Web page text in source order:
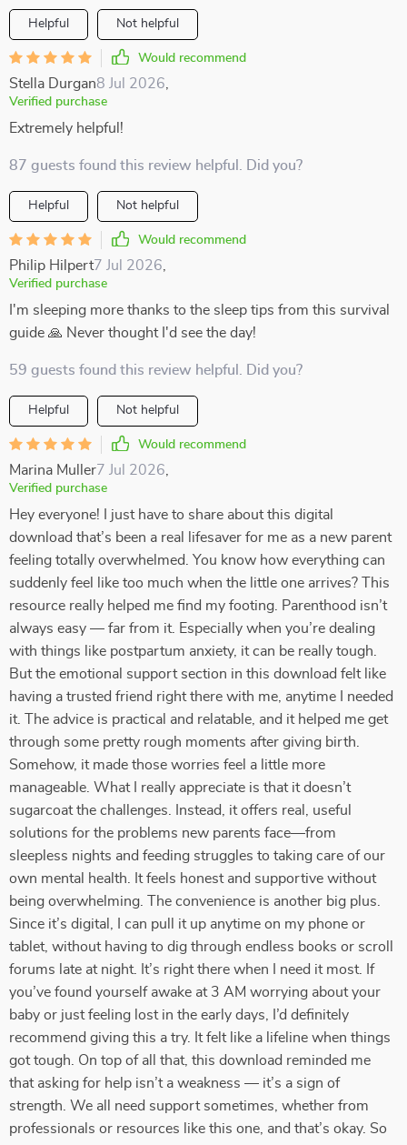
Helpful Not helpful
Would recommend
Stella Durgan8 Jul 2026
Verified purchase
Extremely helpful!
87 guests found this review helpful. Did you?
Helpful Not helpful
Would recommend
Philip Hilpert7 Jul 2026
Verified purchase
I'm sleeping more thanks to the sleep tips from this survival
guide 🙏 Never thought I'd see the day!
59 guests found this review helpful. Did you?
Helpful Not helpful
Would recommend
Marina Muller7 Jul 2026
Verified purchase
Hey everyone! I just have to share about this digital
download that’s been a real lifesaver for me as a new parent
feeling totally overwhelmed. You know how everything can
suddenly feel like too much when the little one arrives? This
resource really helped me find my footing. Parenthood isn’t
always easy — far from it. Especially when you’re dealing
with things like postpartum anxiety, it can be really tough.
But the emotional support section in this download felt like
having a trusted friend right there with me, anytime I needed
it. The advice is practical and relatable, and it helped me get
through some pretty rough moments after giving birth.
Somehow, it made those worries feel a little more
manageable. What I really appreciate is that it doesn’t
sugarcoat the challenges. Instead, it offers real, useful
solutions for the problems new parents face—from
sleepless nights and feeding struggles to taking care of our
own mental health. It feels honest and supportive without
being overwhelming. The convenience is another big plus.
Since it’s digital, I can pull it up anytime on my phone or
tablet, without having to dig through endless books or scroll
forums late at night. It’s right there when I need it most. If
you’ve found yourself awake at 3 AM worrying about your
baby or just feeling lost in the early days, I’d definitely
recommend giving this a try. It felt like a lifeline when things
got tough. On top of all that, this download reminded me
that asking for help isn’t a weakness — it’s a sign of
strength. We all need support sometimes, whether from
professionals or resources like this one, and that’s okay. So